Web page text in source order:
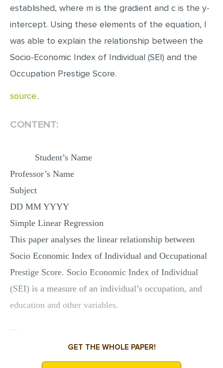
MULTIPLE CHOICE QUESTIONS
RESUME WRITING
OTHER (NOT LISTED)
established, where m is the gradient and c is the y-
intercept. Using these elements of the equation, I
was able to explain the relationship between the
Socio-Economic Index of Individual (SEI) and the
Occupation Prestige Score.
source..
CONTENT:
Student’s Name
Professor’s Name
Subject
DD MM YYYY
Simple Linear Regression
This paper analyses the linear relationship between
Socio Economic Index of Individual and Occupational
Prestige Score. Socio Economic Index of Individual
(SEI) is a measure of an individual’s occupation, and
education and other variables.
...
GET THE WHOLE PAPER!